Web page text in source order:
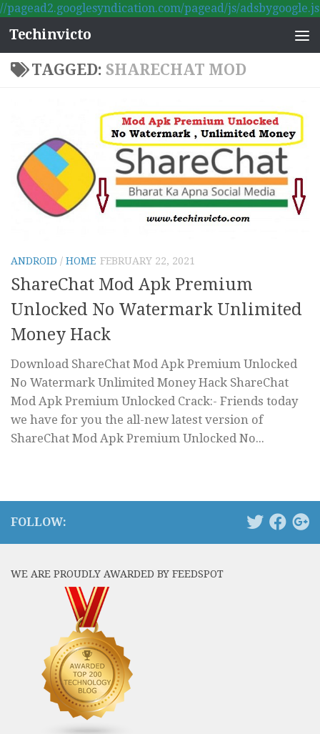
//pagead2.googlesyndication.com/pagead/js/adsbygoogle.js
Skip to content
Techinvicto
TAGGED: SHARECHAT MOD
ANDROID / HOME FEBRUARY 22, 2021
ShareChat Mod Apk Premium
Unlocked No Watermark Unlimited
Money Hack
Download ShareChat Mod Apk Premium Unlocked
No Watermark Unlimited Money Hack ShareChat
Mod Apk Premium Unlocked Crack:- Friends today
we have for you the all-new latest version of
ShareChat Mod Apk Premium Unlocked No...
FOLLOW:
WE ARE PROUDLY AWARDED BY FEEDSPOT